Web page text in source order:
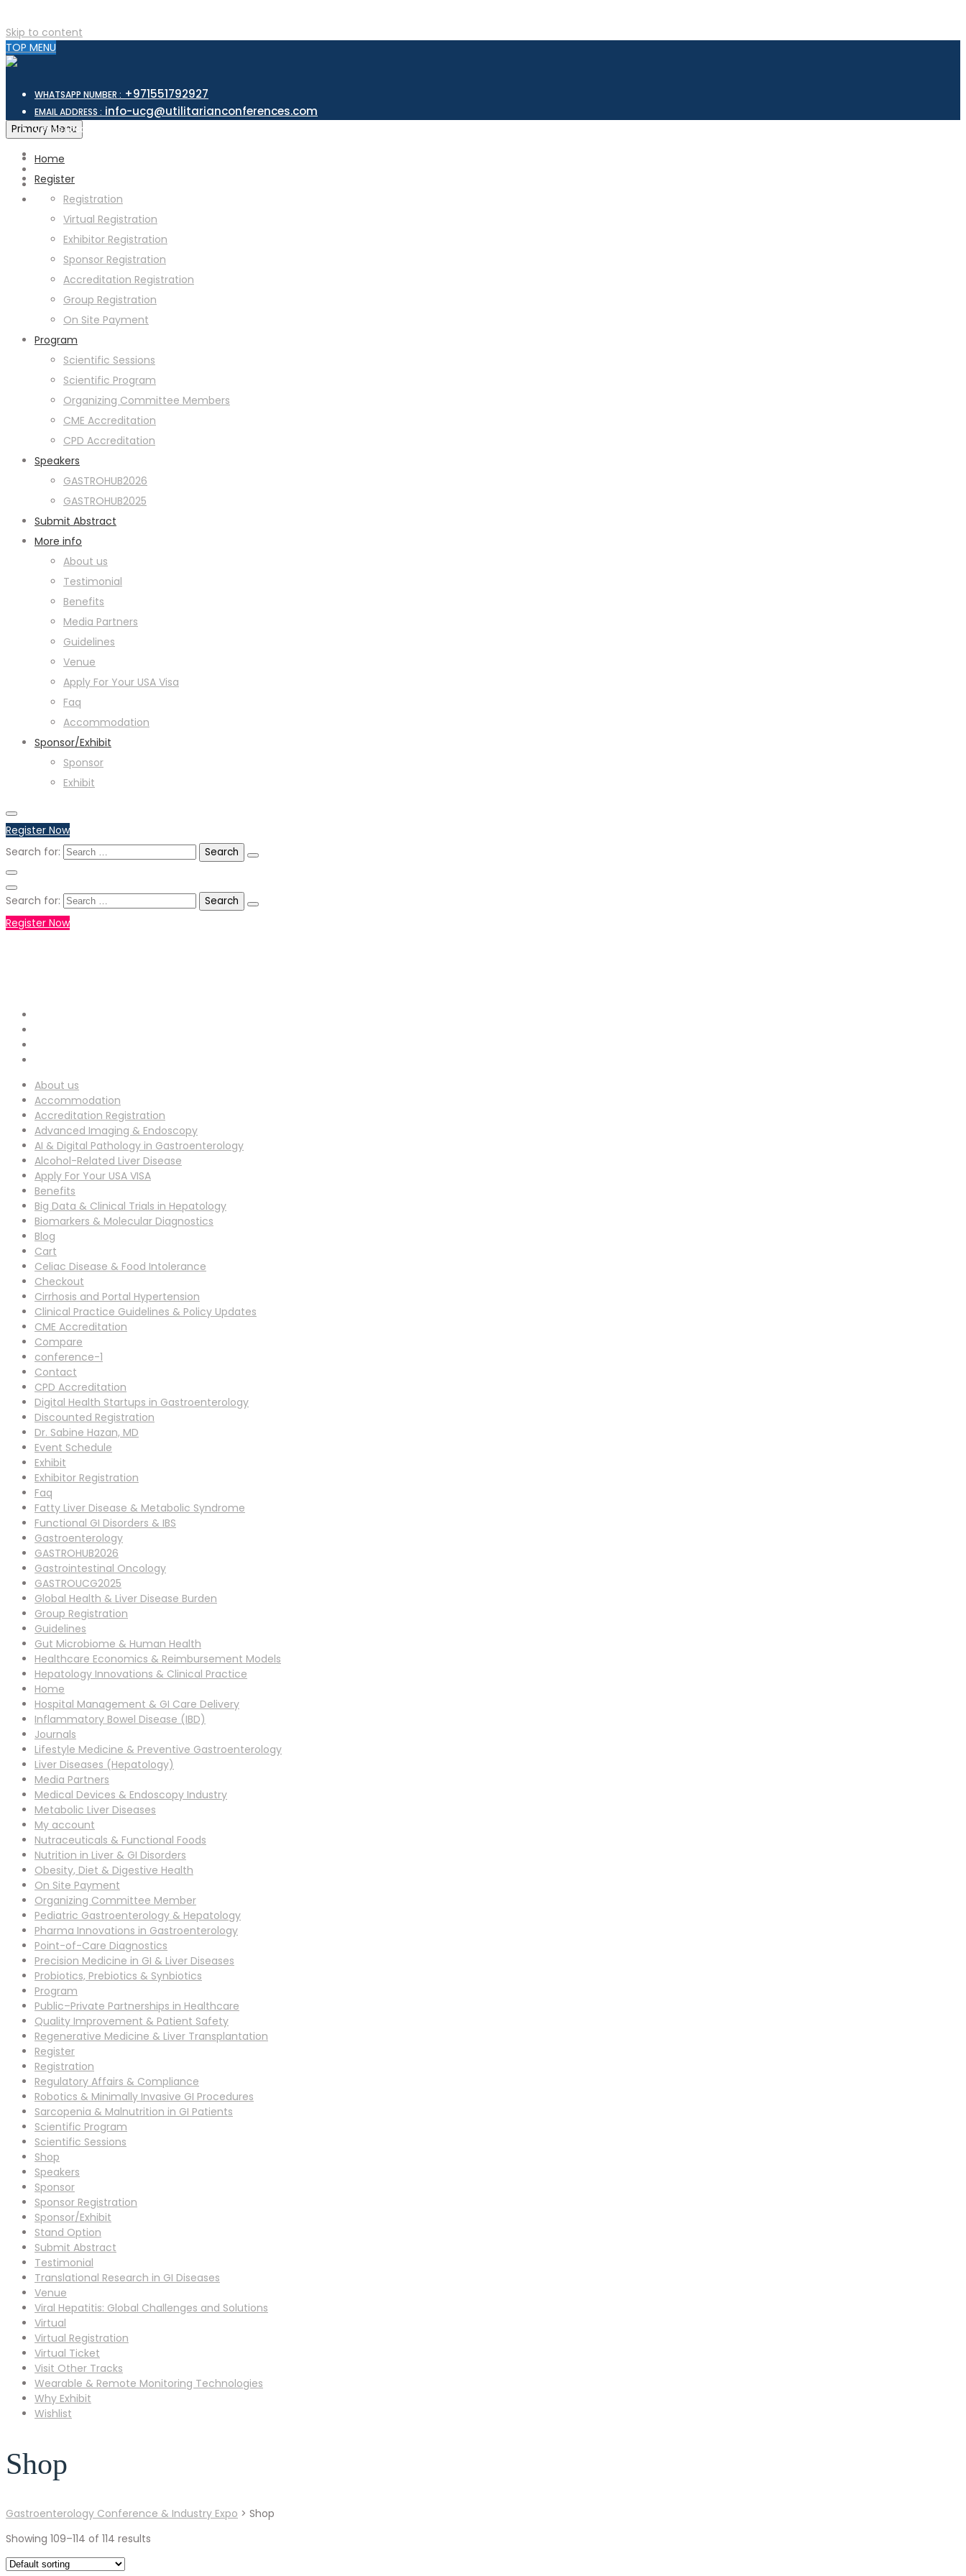
Skip to content
TOP MENU
WHATSAPP NUMBER : +971551792927
EMAIL ADDRESS : info-ucg@utilitarianconferences.com
Venue Location :
Primary Menu
Home
Register
Registration
Virtual Registration
Exhibitor Registration
Sponsor Registration
Accreditation Registration
Group Registration
On Site Payment
Program
Scientific Sessions
Scientific Program
Organizing Committee Members
CME Accreditation
CPD Accreditation
Speakers
GASTROHUB2026
GASTROHUB2025
Submit Abstract
More info
About us
Testimonial
Benefits
Media Partners
Guidelines
Venue
Apply For Your USA Visa
Faq
Accommodation
Sponsor/Exhibit
Sponsor
Exhibit
Register Now
Search for:
Search for:
Register Now
About us
Accommodation
Accreditation Registration
Advanced Imaging & Endoscopy
AI & Digital Pathology in Gastroenterology
Alcohol-Related Liver Disease
Apply For Your USA VISA
Benefits
Big Data & Clinical Trials in Hepatology
Biomarkers & Molecular Diagnostics
Blog
Cart
Celiac Disease & Food Intolerance
Checkout
Cirrhosis and Portal Hypertension
Clinical Practice Guidelines & Policy Updates
CME Accreditation
Compare
conference-1
Contact
CPD Accreditation
Digital Health Startups in Gastroenterology
Discounted Registration
Dr. Sabine Hazan, MD
Event Schedule
Exhibit
Exhibitor Registration
Faq
Fatty Liver Disease & Metabolic Syndrome
Functional GI Disorders & IBS
Gastroenterology
GASTROHUB2026
Gastrointestinal Oncology
GASTROUCG2025
Global Health & Liver Disease Burden
Group Registration
Guidelines
Gut Microbiome & Human Health
Healthcare Economics & Reimbursement Models
Hepatology Innovations & Clinical Practice
Home
Hospital Management & GI Care Delivery
Inflammatory Bowel Disease (IBD)
Journals
Lifestyle Medicine & Preventive Gastroenterology
Liver Diseases (Hepatology)
Media Partners
Medical Devices & Endoscopy Industry
Metabolic Liver Diseases
My account
Nutraceuticals & Functional Foods
Nutrition in Liver & GI Disorders
Obesity, Diet & Digestive Health
On Site Payment
Organizing Committee Member
Pediatric Gastroenterology & Hepatology
Pharma Innovations in Gastroenterology
Point-of-Care Diagnostics
Precision Medicine in GI & Liver Diseases
Probiotics, Prebiotics & Synbiotics
Program
Public–Private Partnerships in Healthcare
Quality Improvement & Patient Safety
Regenerative Medicine & Liver Transplantation
Register
Registration
Regulatory Affairs & Compliance
Robotics & Minimally Invasive GI Procedures
Sarcopenia & Malnutrition in GI Patients
Scientific Program
Scientific Sessions
Shop
Speakers
Sponsor
Sponsor Registration
Sponsor/Exhibit
Stand Option
Submit Abstract
Testimonial
Translational Research in GI Diseases
Venue
Viral Hepatitis: Global Challenges and Solutions
Virtual
Virtual Registration
Virtual Ticket
Visit Other Tracks
Wearable & Remote Monitoring Technologies
Why Exhibit
Wishlist
Shop
Gastroenterology Conference & Industry Expo > Shop
Showing 109–114 of 114 results